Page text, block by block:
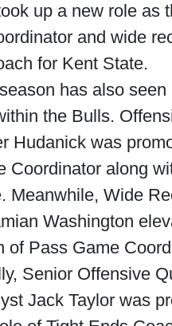
up a new role as
and wide
for Kent State.
has also seen
the Bulls.
Hudanick was
Coordinator along
Meanwhile, Wide
Washington
of Pass Game
Senior Offensive
Jack Taylor was